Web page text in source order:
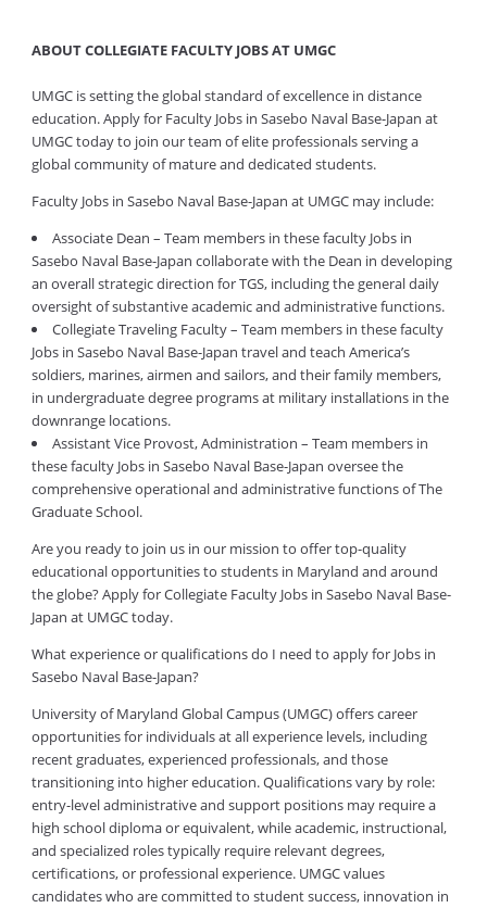
ABOUT COLLEGIATE FACULTY JOBS AT UMGC
UMGC is setting the global standard of excellence in distance
education. Apply for Faculty Jobs in Sasebo Naval Base-Japan at
UMGC today to join our team of elite professionals serving a
global community of mature and dedicated students.
Faculty Jobs in Sasebo Naval Base-Japan at UMGC may include:
Associate Dean – Team members in these faculty Jobs in
Sasebo Naval Base-Japan collaborate with the Dean in developing
an overall strategic direction for TGS, including the general daily
oversight of substantive academic and administrative functions.
Collegiate Traveling Faculty – Team members in these faculty
Jobs in Sasebo Naval Base-Japan travel and teach America’s
soldiers, marines, airmen and sailors, and their family members,
in undergraduate degree programs at military installations in the
downrange locations.
Assistant Vice Provost, Administration – Team members in
these faculty Jobs in Sasebo Naval Base-Japan oversee the
comprehensive operational and administrative functions of The
Graduate School.
Are you ready to join us in our mission to offer top-quality
educational opportunities to students in Maryland and around
the globe? Apply for Collegiate Faculty Jobs in Sasebo Naval Base-
Japan at UMGC today.
What experience or qualifications do I need to apply for Jobs in
Sasebo Naval Base-Japan?
University of Maryland Global Campus (UMGC) offers career
opportunities for individuals at all experience levels, including
recent graduates, experienced professionals, and those
transitioning into higher education. Qualifications vary by role:
entry-level administrative and support positions may require a
high school diploma or equivalent, while academic, instructional,
and specialized roles typically require relevant degrees,
certifications, or professional experience. UMGC values
candidates who are committed to student success, innovation in